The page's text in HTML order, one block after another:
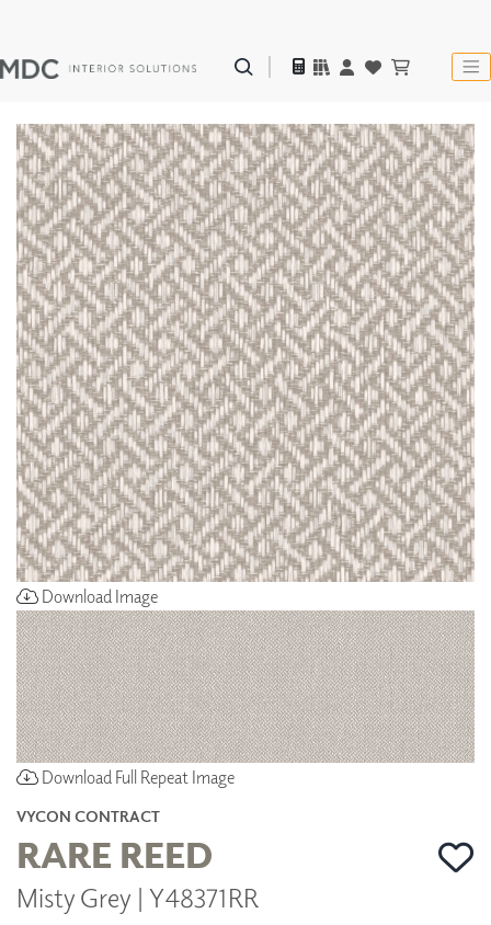
Download Image
Download Full Repeat Image
VYCON CONTRACT
RARE REED
Misty Grey | Y48371RR